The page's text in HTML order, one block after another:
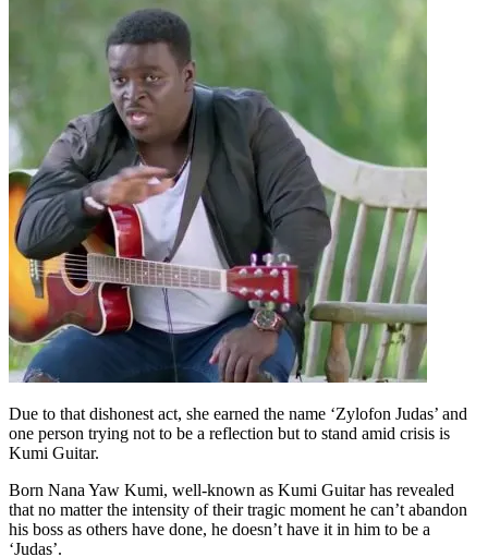
Due to that dishonest act, she earned the name ‘Zylofon Judas’ and
one person trying not to be a reflection but to stand amid crisis is
Kumi Guitar.
Born Nana Yaw Kumi, well-known as Kumi Guitar has revealed
that no matter the intensity of their tragic moment he can’t abandon
his boss as others have done, he doesn’t have it in him to be a
‘Judas’.